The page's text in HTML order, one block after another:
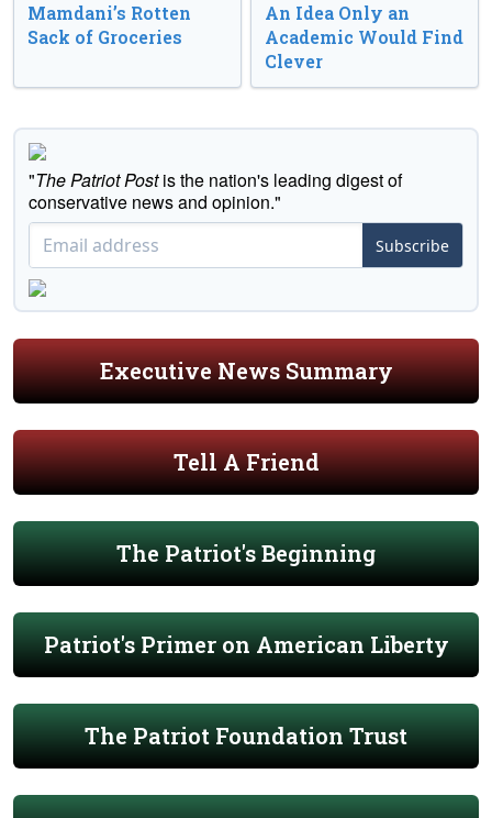
Mamdani’s Rotten
Sack of Groceries
An Idea Only an
Academic Would Find
Clever
"The Patriot Postis the nation's leading digest of
conservative news and opinion."
Subscribe
Executive News Summary
Tell A Friend
The Patriot's Beginning
Patriot's Primer on American Liberty
The Patriot Foundation Trust